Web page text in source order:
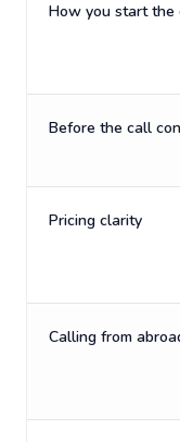
How you start the
Before the call
Pricing clarity
Calling from